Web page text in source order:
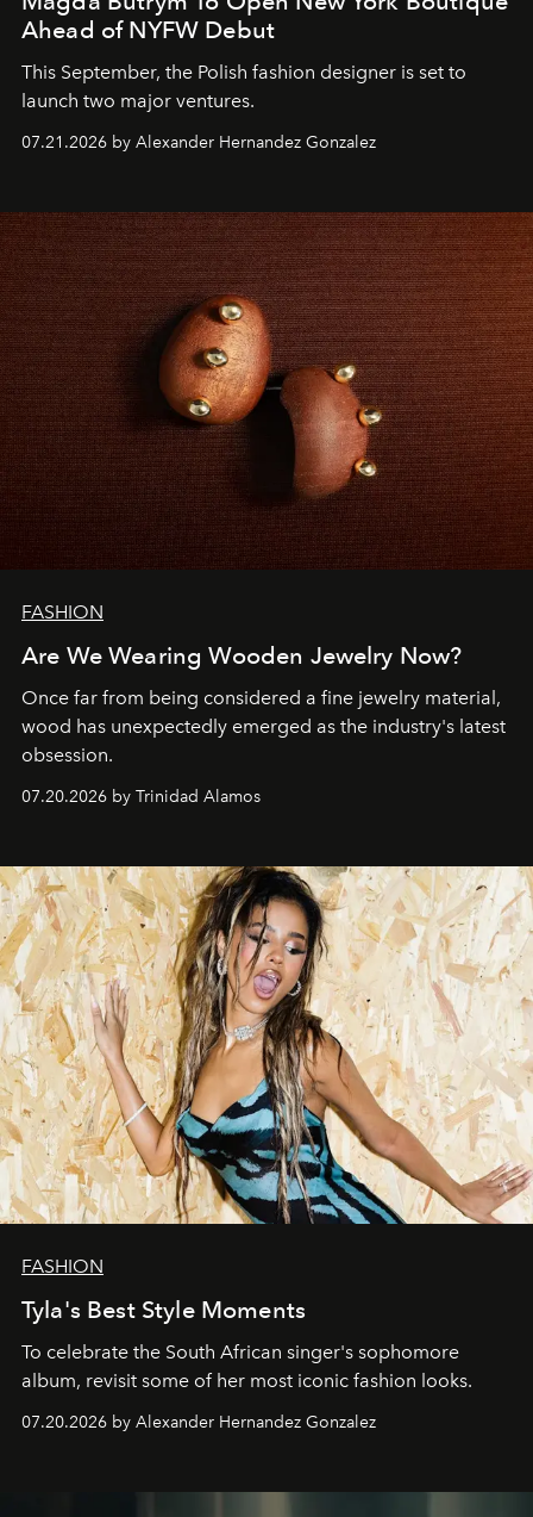
Ahead of NYFW Debut
This September, the Polish fashion designer is set to
launch two major ventures.
07.21.2026 by Alexander Hernandez Gonzalez
FASHION
Are We Wearing Wooden Jewelry Now?
Once far from being considered a fine jewelry material,
wood has unexpectedly emerged as the industry's latest
obsession.
07.20.2026 by Trinidad Alamos
FASHION
Tyla's Best Style Moments
To celebrate the South African singer's sophomore
album, revisit some of her most iconic fashion looks.
07.20.2026 by Alexander Hernandez Gonzalez